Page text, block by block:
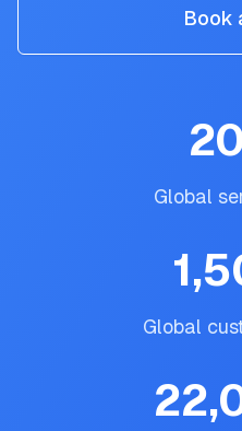
Book
Global
Global